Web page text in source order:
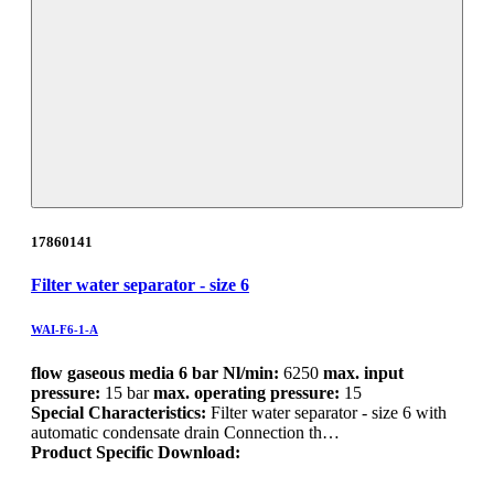
17860141
Filter water separator - size 6
WAI-F6-1-A
flow gaseous media 6 bar Nl/min: 6250 max. input
pressure: 15 barmax. operating pressure: 15
Special Characteristics: Filter water separator - size 6 with
automatic condensate drain Connection th…
Product Specific Download: